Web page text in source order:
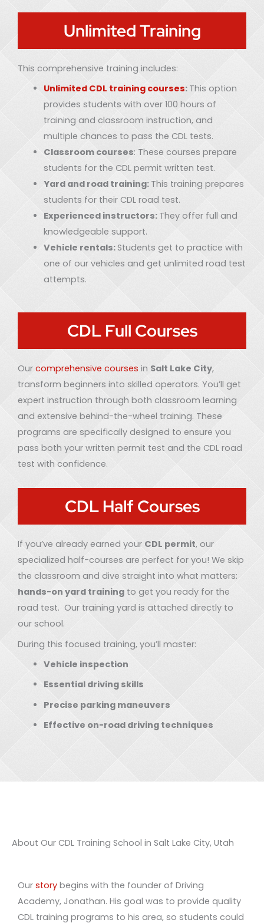
Unlimited Training
This comprehensive training includes:
Unlimited CDL training courses: This option
provides students with over 100 hours of
training and classroom instruction, and
multiple chances to pass the CDL tests.
Classroom courses: These courses prepare
students for the CDL permit written test.
Yard and road training: This training prepares
students for their CDL road test.
Experienced instructors: They offer full and
knowledgeable support.
Vehicle rentals:Students get to practice with
one of our vehicles and get unlimited road test
attempts.
CDL Full Courses
Our comprehensive courses in Salt Lake City,
transform beginners into skilled operators. You’ll get
expert instruction through both classroom learning
and extensive behind-the-wheel training. These
programs are specifically designed to ensure you
pass both your written permit test and the CDL road
test with confidence.
CDL Half Courses
If you’ve already earned your CDL permit, our
specialized half-courses are perfect for you! We skip
the classroom and dive straight into what matters:
hands-on yard training to get you ready for the
road test. Our training yard is attached directly to
our school.
During this focused training, you’ll master:
Vehicle inspection
Essential driving skills
Precise parking maneuvers
Effective on-road driving techniques
About Our CDL Training School in Salt Lake City, Utah
Our story begins with the founder of Driving
Academy, Jonathan. His goal was to provide quality
CDL training programs to his area, so students could